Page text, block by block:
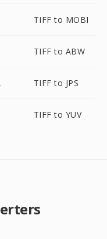
TIFF to MOBI
TIFF to ABW
TIFF to JPS
TIFF to YUV